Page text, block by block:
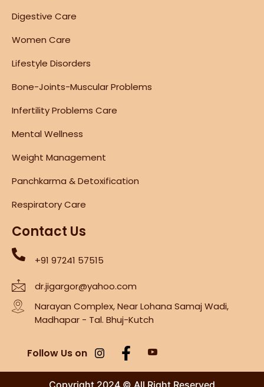
Digestive Care
Women Care
Lifestyle Disorders
Bone-Joints-Muscular Problems
Infertility Problems Care
Mental Wellness
Weight Management
Panchkarma & Detoxification
Respiratory Care
Contact Us
+91 97241 57515
dr.jigargor@yahoo.com
Narayan Complex, Near Lohana Samaj Wadi,
Madhapar - Tal. Bhuj-Kutch
Follow Us on
Copyright 2024 © All Right Reserved